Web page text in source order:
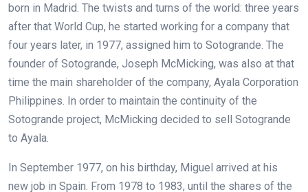
born in Madrid. The twists and turns of the world: three years
after that World Cup, he started working for a company that
four years later, in 1977, assigned him to Sotogrande. The
founder of Sotogrande, Joseph McMicking, was also at that
time the main shareholder of the company, Ayala Corporation
Philippines. In order to maintain the continuity of the
Sotogrande project, McMicking decided to sell Sotogrande
to Ayala.
In September 1977, on his birthday, Miguel arrived at his
new job in Spain. From 1978 to 1983, until the shares of the